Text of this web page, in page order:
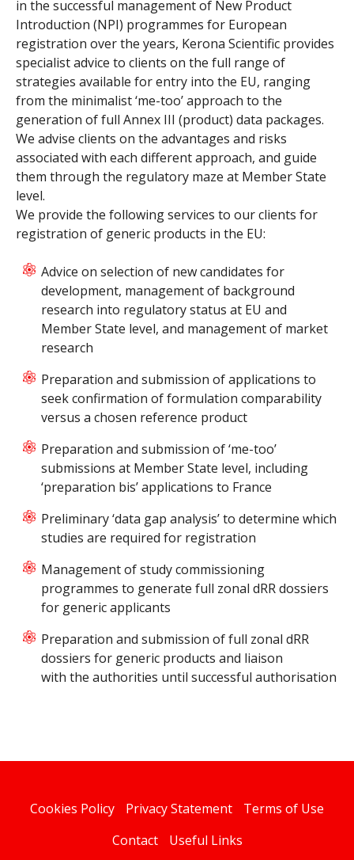
in the successful management of New Product
Introduction (NPI) programmes for European
registration over the years, Kerona Scientific provides
specialist advice to clients on the full range of
strategies available for entry into the EU, ranging
from the minimalist ‘me-too’ approach to the
generation of full Annex III (product) data packages.
We advise clients on the advantages and risks
associated with each different approach, and guide
them through the regulatory maze at Member State
level.
We provide the following services to our clients for
registration of generic products in the EU:
Advice on selection of new candidates for
development, management of background
research into regulatory status at EU and
Member State level, and management of market
research
Preparation and submission of applications to
seek confirmation of formulation comparability
versus a chosen reference product
Preparation and submission of ‘me-too’
submissions at Member State level, including
‘preparation bis’ applications to France
Preliminary ‘data gap analysis’ to determine which
studies are required for registration
Management of study commissioning
programmes to generate full zonal dRR dossiers
for generic applicants
Preparation and submission of full zonal dRR
dossiers for generic products and liaison
with the authorities until successful authorisation
Cookies Policy Privacy Statement
Terms of Use
Contact
Useful Links